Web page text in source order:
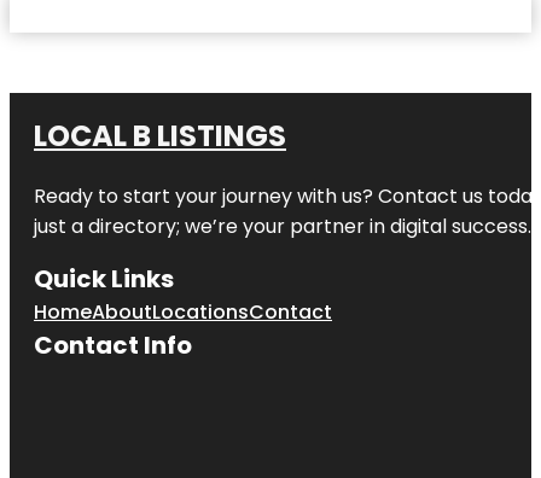
LOCAL B LISTINGS
Ready to start your journey with us? Contact us
just a directory; we’re your partner in digital success.
Quick Links
HomeAboutLocationsContact
Contact Info